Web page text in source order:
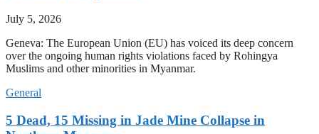
July 5, 2026
Geneva: The European Union (EU) has voiced its deep concern
over the ongoing human rights violations faced by Rohingya
Muslims and other minorities in Myanmar.
General
5 Dead, 15 Missing in Jade Mine Collapse in